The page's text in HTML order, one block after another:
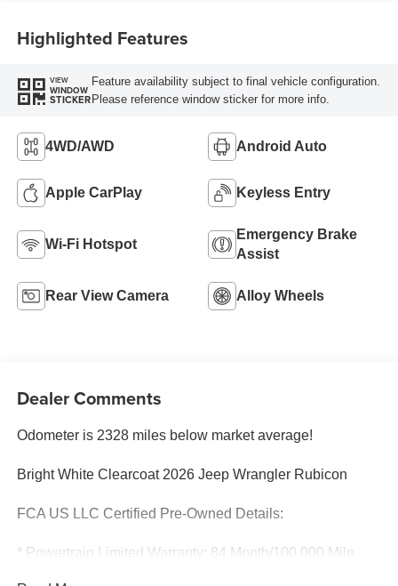
Highlighted Features
VIEW
WINDOW
STICKER
Feature availability subject to final vehicle configuration.
Please reference window sticker for more info.
4WD/AWD Android Auto
Apple CarPlay Keyless Entry
Wi-Fi Hotspot
Emergency Brake
Assist
Rear View Camera Alloy Wheels
Dealer Comments
Odometer is 2328 miles below market average!
Bright White Clearcoat 2026 Jeep Wrangler Rubicon
FCA US LLC Certified Pre-Owned Details:
* Powertrain Limited Warranty: 84 Month/100,000 Mile